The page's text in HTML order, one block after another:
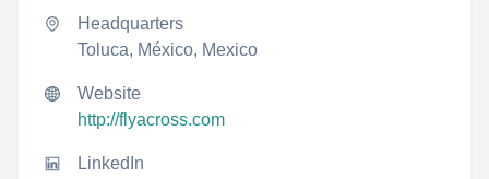
Headquarters
Toluca, México, Mexico
Website
http://flyacross.com
LinkedIn